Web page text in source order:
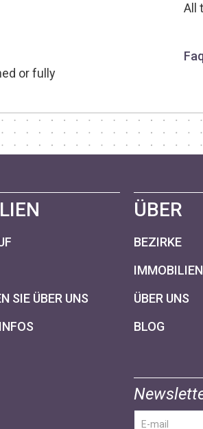
or fully
All
SIE ÜBER UNS
ÜBER
BEZIRKE
ÜBER UNS
BLOG